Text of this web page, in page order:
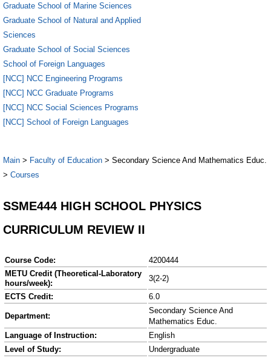
Graduate School of Marine Sciences
Graduate School of Natural and Applied
Sciences
Graduate School of Social Sciences
School of Foreign Languages
[NCC] NCC Engineering Programs
[NCC] NCC Graduate Programs
[NCC] NCC Social Sciences Programs
[NCC] School of Foreign Languages
Main > Faculty of Education > Secondary Science And Mathematics Educ.
> Courses
SSME444 HIGH SCHOOL PHYSICS
CURRICULUM REVIEW II
Course Code:
4200444
METU Credit (Theoretical-Laboratory
hours/week):
3(2-2)
ECTS Credit:
6.0
Department:
Secondary Science And
Mathematics Educ.
Language of Instruction:
English
Level of Study:
Undergraduate